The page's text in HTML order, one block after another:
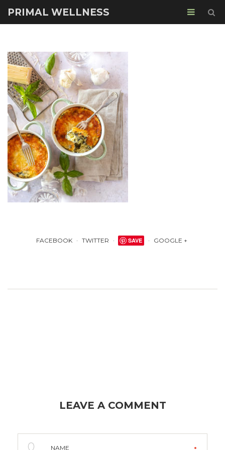
PRIMAL WELLNESS
FACEBOOK TWITTER SAVE GOOGLE +
LEAVE A COMMENT
NAME